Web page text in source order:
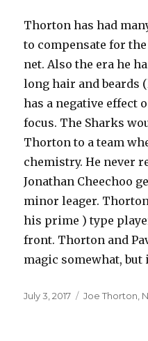
Thorton has had
to compensate for
net. Also the era he
long hair and beards
has a negative effect
focus. The Sharks
Thorton to a team
chemistry. He never
Jonathan Cheechoo
minor leager.
his prime ) type
front. Thorton and
magic somewhat, but
Posted
July 3, 2017 Tags
Joe Thorton